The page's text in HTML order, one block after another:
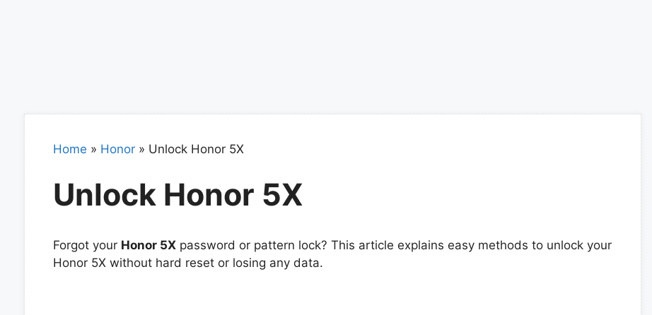
Home » Honor» Unlock Honor 5X
Unlock Honor 5X
Forgot your Honor 5Xpassword or pattern lock? This article explains easy methods to unlock your
Honor 5X without hard reset or losing any data.